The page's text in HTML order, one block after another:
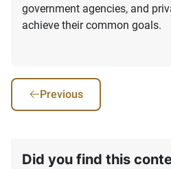
government agencies, and
achieve their common goals.
Previous
Did you find this